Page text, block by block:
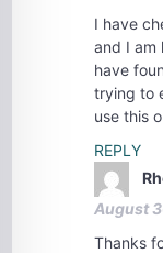
I have
and I am
have
trying to
use this
REPLY
August
Thanks